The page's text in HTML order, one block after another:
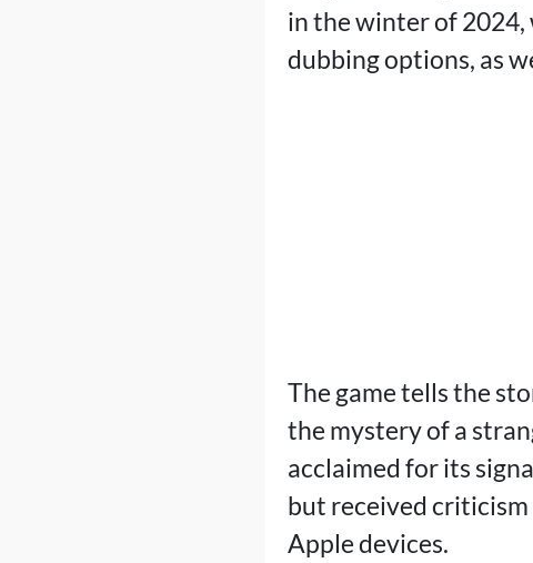
in the winter of 2024,
dubbing options, as
The game tells the
the mystery of a
acclaimed for its
but received
Apple devices.